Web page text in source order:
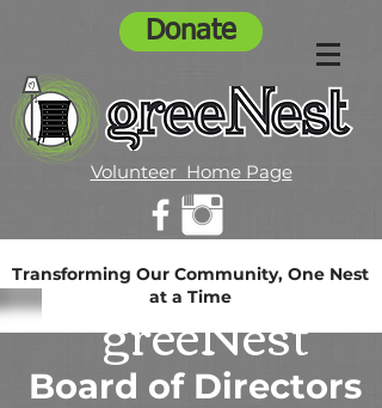
Donate
Volunteer Home Page
Transforming Our Community, One Nest
at a Time
greeNest
Board of Directors